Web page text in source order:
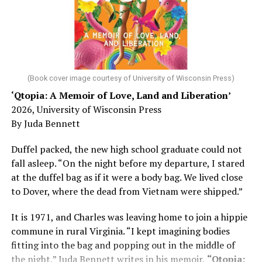
Chin says maybe, yes.
He was working his way through medical residency when
his father, a geriatrician in Madison, Wisc., was
diagnosed with Alzheimer’s. Chin, now a geriatrician,
was blindsided, but that diagnosis also changed his life.
Here, he writes about the brain, and how Alzheimer’s
and dementia are diagnosed, explaining that dementia
has many faces and, depending on a doctor’s evaluation,
shares his father’s illness with readers, but he also
writes about his mother, a steadfast, steady caretaker.
Her story reminds reader-guardians to care for
Know how to talk the talk, so that you can have “a more
productive” conversation with your doctor. Understand
(Book cover image courtesy of University of Wisconsin Press)
‘Qtopia: A Memoir of Love, Land and Liberation’
2026, University of Wisconsin Press
By Juda Bennett
Duffel packed, the new high school graduate could not
fall asleep. “On the night before my departure, I stared
at the duffel bag as if it were a body bag. We lived close
to Dover, where the dead from Vietnam were shipped.”
It is 1971, and Charles was leaving home to join a hippie
commune in rural Virginia. “I kept imagining bodies
fitting into the bag and popping out in the middle of
the night,” Juda Bennett writes in his memoir, “Qtopia: